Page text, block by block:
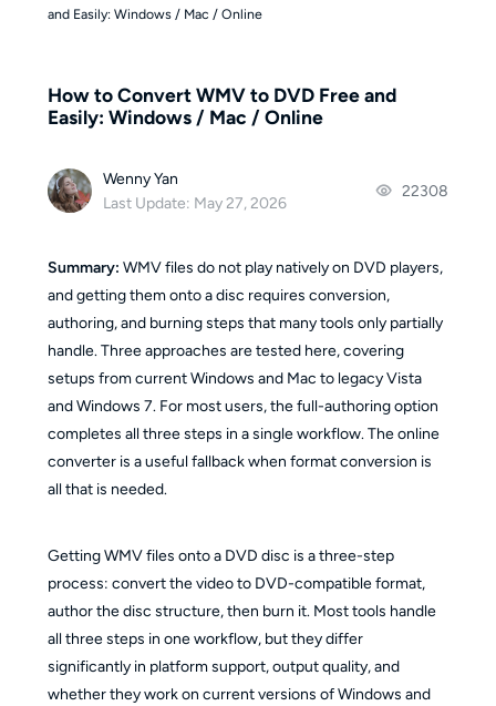
and Easily: Windows / Mac / Online
How to Convert WMV to DVD Free and
Easily: Windows / Mac / Online
Wenny Yan
Last Update: May 27, 2026
22308
Summary: WMV files do not play natively on DVD players,
and getting them onto a disc requires conversion,
authoring, and burning steps that many tools only partially
handle. Three approaches are tested here, covering
setups from current Windows and Mac to legacy Vista
and Windows 7. For most users, the full-authoring option
completes all three steps in a single workflow. The online
converter is a useful fallback when format conversion is
all that is needed.
Getting WMV files onto a DVD disc is a three-step
process: convert the video to DVD-compatible format,
author the disc structure, then burn it. Most tools handle
all three steps in one workflow, but they differ
significantly in platform support, output quality, and
whether they work on current versions of Windows and